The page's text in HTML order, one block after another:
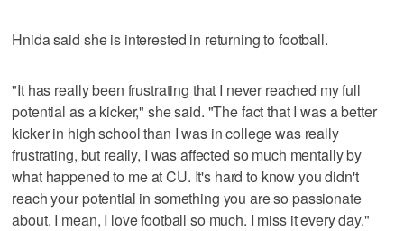
Hnida said she is interested in returning to football.
"It has really been frustrating that I never reached my full
potential as a kicker," she said. "The fact that I was a better
kicker in high school than I was in college was really
frustrating, but really, I was affected so much mentally by
what happened to me at CU. It's hard to know you didn't
reach your potential in something you are so passionate
about. I mean, I love football so much. I miss it every day."